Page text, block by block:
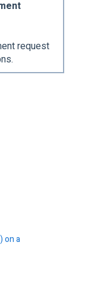
request
on a